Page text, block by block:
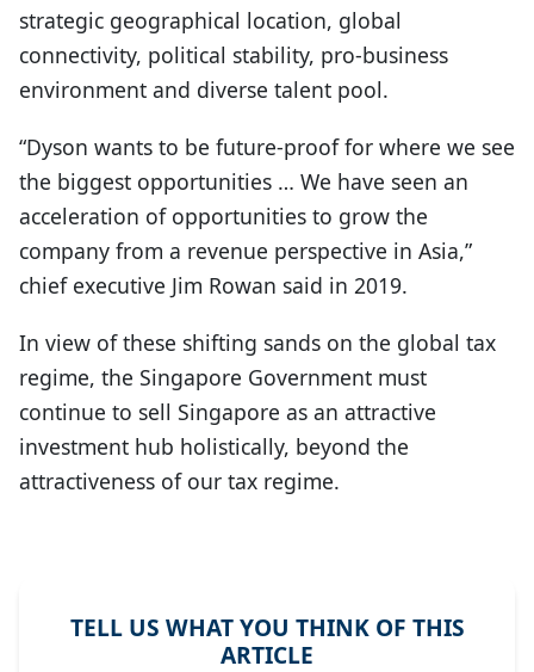
strategic geographical location, global
connectivity, political stability, pro-business
environment and diverse talent pool.
“Dyson wants to be future-proof for where we see
the biggest opportunities … We have seen an
acceleration of opportunities to grow the
company from a revenue perspective in Asia,”
chief executive Jim Rowan said in 2019.
In view of these shifting sands on the global tax
regime, the Singapore Government must
continue to sell Singapore as an attractive
investment hub holistically, beyond the
attractiveness of our tax regime.
TELL US WHAT YOU THINK OF THIS
ARTICLE